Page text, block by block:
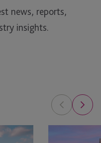
news, reports,
insights.